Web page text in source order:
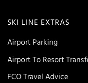
SKI LINE EXTRAS
Airport Parking
Airport To Resort
FCO Travel Advice